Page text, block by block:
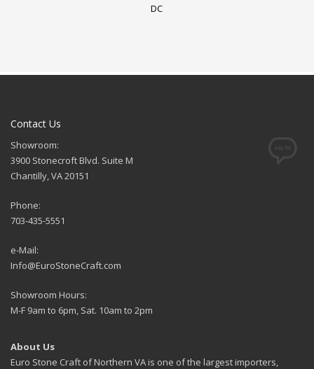
DC
Contact Us
Showroom:
3900 Stonecroft Blvd. Suite M
Chantilly, VA 20151
Phone:
703-435-5551
e-Mail:
Info@EuroStoneCraft.com
Showroom Hours:
M-F 9am to 6pm, Sat. 10am to 2pm
About Us
Euro Stone Craft of Northern VA is one of the largest importers,